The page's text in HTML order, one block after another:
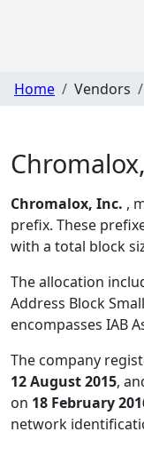
Home Vendors
Chromalox, Inc. ,
prefix. These
with a total block
The allocation
Address Block
encompasses IAB
The company
12 August 2015,
on 18 February
network